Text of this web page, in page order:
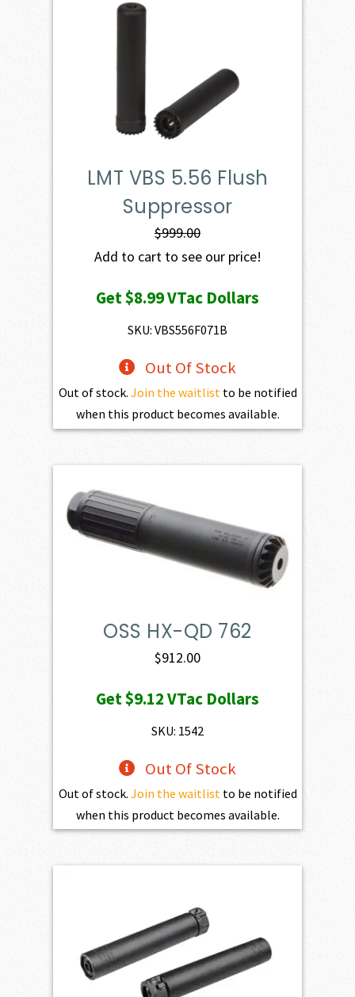
LMT VBS 5.56 Flush
Suppressor
$999.00
Add to cart to see our price!
Get$8.99VTac Dollars
SKU: VBS556F071B
Out Of Stock
Out of stock. Join the waitlistto be notified
when this product becomes available.
OSS HX-QD 762
$912.00
Get$9.12VTac Dollars
SKU: 1542
Out Of Stock
Out of stock. Join the waitlist to be notified
when this product becomes available.